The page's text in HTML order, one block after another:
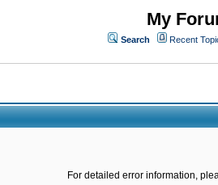
My
Search Recent
For detailed error information,